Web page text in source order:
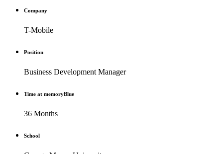
Company
T-Mobile
Position
Business Development Manager
Time at memoryBlue
36 Months
School